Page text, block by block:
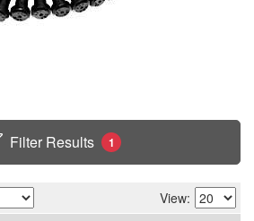
Filter Results 1
View: